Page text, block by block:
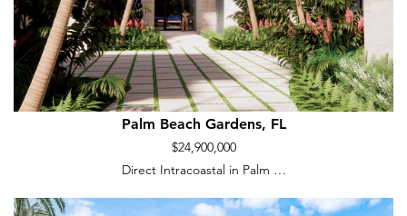
Palm Beach Gardens, FL
$24,900,000
Direct Intracoastal in Palm …